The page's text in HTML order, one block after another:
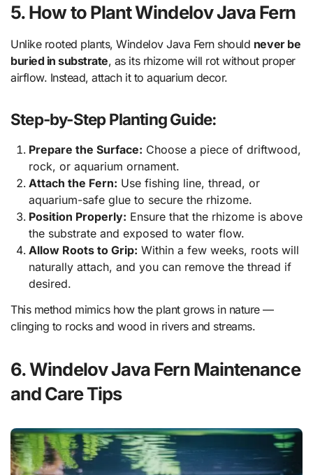
5. How to Plant Windelov Java Fern
Unlike rooted plants, Windelov Java Fern should never be
buried in substrate, as its rhizome will rot without proper
airflow. Instead, attach it to aquarium decor.
Step-by-Step Planting Guide:
Prepare the Surface: Choose a piece of driftwood,
rock, or aquarium ornament.
Attach the Fern: Use fishing line, thread, or
aquarium-safe glue to secure the rhizome.
Position Properly: Ensure that the rhizome is above
the substrate and exposed to water flow.
Allow Roots to Grip: Within a few weeks, roots will
naturally attach, and you can remove the thread if
desired.
This method mimics how the plant grows in nature —
clinging to rocks and wood in rivers and streams.
6. Windelov Java Fern Maintenance
and Care Tips